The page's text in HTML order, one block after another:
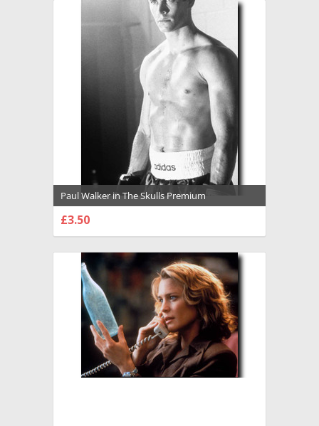
Paul Walker in The Skulls Premium
Photograph and Poster - 1009461
£3.50